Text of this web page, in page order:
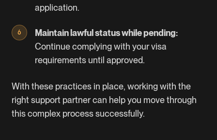
application.
Maintain lawful status while pending:
Continue complying with your visa
requirements until approved.
With these practices in place, working with the
right support partner can help you move through
this complex process successfully.